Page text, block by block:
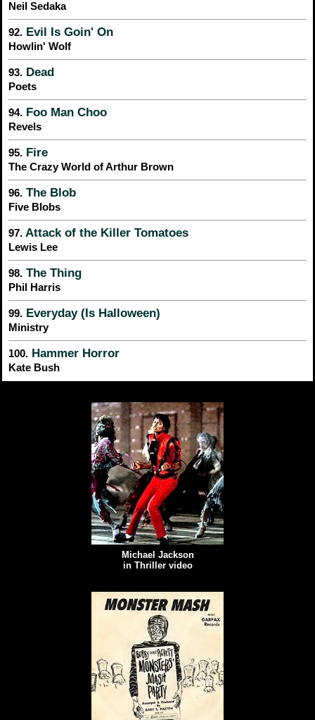
Neil Sedaka
92. Evil Is Goin' On
Howlin' Wolf
93. Dead
Poets
94. Foo Man Choo
Revels
95. Fire
The Crazy World of Arthur Brown
96. The Blob
Five Blobs
97. Attack of the Killer Tomatoes
Lewis Lee
98. The Thing
Phil Harris
99. Everyday (Is Halloween)
Ministry
100. Hammer Horror
Kate Bush
Michael Jackson
in Thriller video